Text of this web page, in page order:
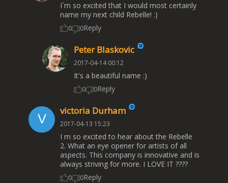
I´m so excited that I would most certainly
name my next child Rebelle! :)
0 0Reply
Peter Blaskovic
2017-04-14 00:12
It's a beautiful name :)
0 0Reply
victoria Durham
2017-04-13 15:23
I m so excited to hear about the Rebelle
2. What an eye opener for artists of all
aspects. This company is innovative and is
always striving for more. I LOVE IT ????
0 0Reply